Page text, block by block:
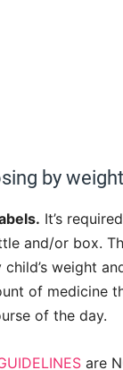
by
It’s
and/or box.
weight
of medicine
of the day.
are